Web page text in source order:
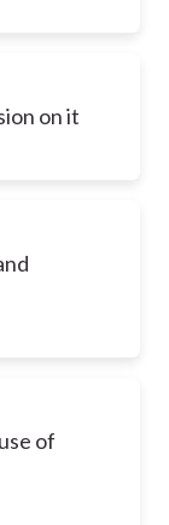
on it
of